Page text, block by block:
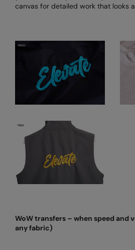
Result Work-Guard
Russell Athletic
Russell Athletic Collection
Scruffs
SF Clothing
Spiro Recycled
canvas for detailed work that looks
WoW transfers – when speed and
any fabric)